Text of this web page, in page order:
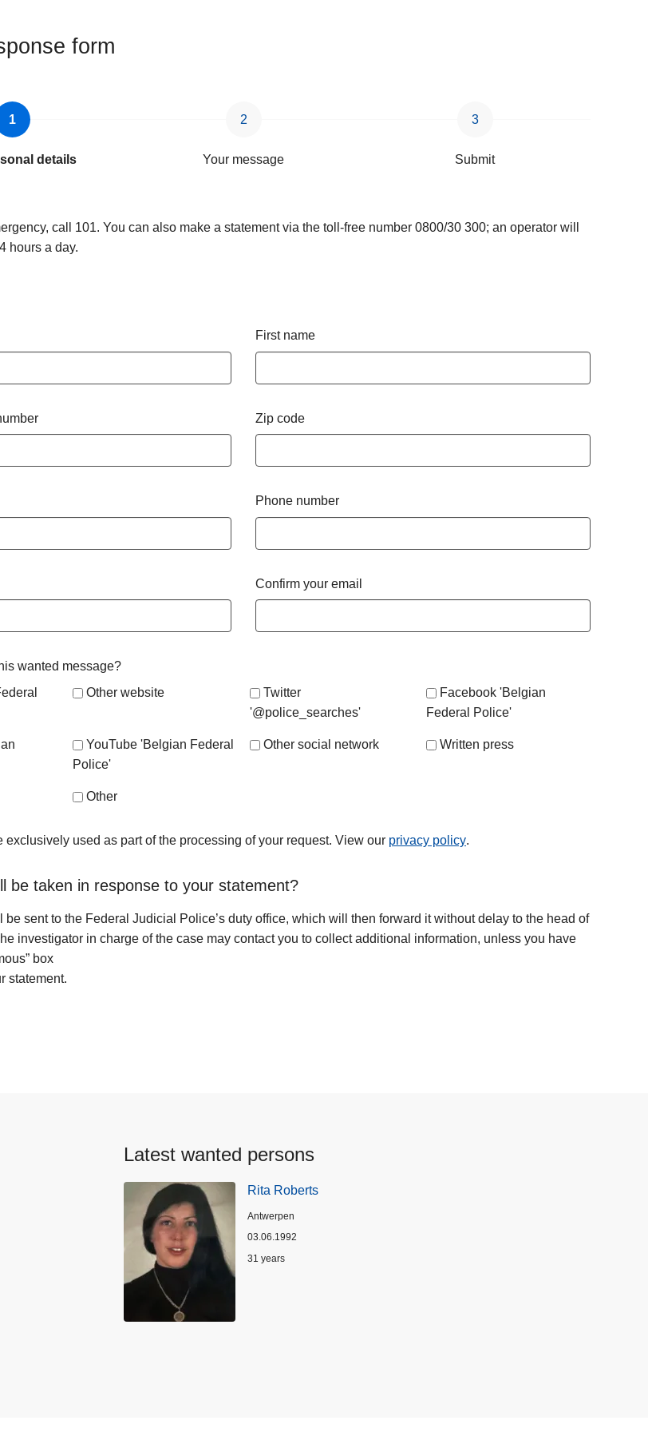
form
details Your message Submit
call 101. You can also make a statement via the toll-free number 0800/30 300; an operator will
hours a day.
First name
Zip code
Phone number
Confirm your email
wanted message?
Other website
Twitter
'@police_searches'
Facebook 'Belgian
Federal Police'
YouTube 'Belgian Federal
Police'
Other social network Written press
Other
exclusively used as part of the processing of your request. View our privacy policy.
be taken in response to your statement?
be sent to the Federal Judicial Police’s duty office, which will then forward it without delay to the head of
investigator in charge of the case may contact you to collect additional information, unless you have
box
statement.
Latest wanted persons
Rita Roberts
Location
Antwerpen
03.06.1992
Age
31 years